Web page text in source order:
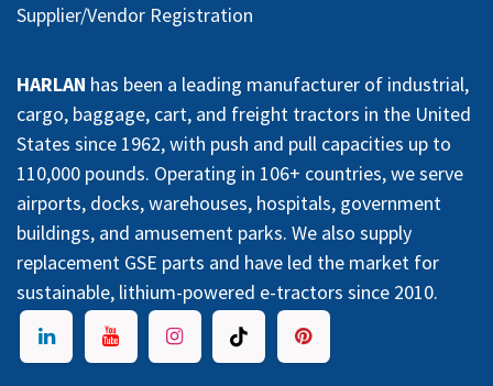
Supplier/Vendor Registration
HARLAN has been a leading manufacturer of industrial,
cargo, baggage, cart, and freight tractors in the United
States since 1962, with push and pull capacities up to
110,000 pounds. Operating in 106+ countries, we serve
airports, docks, warehouses, hospitals, government
buildings, and amusement parks. We also supply
replacement GSE parts and have led the market for
sustainable, lithium-powered e-tractors since 2010.